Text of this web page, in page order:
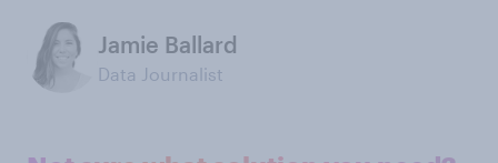
Jamie Ballard
Data Journalist